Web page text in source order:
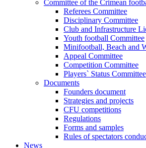
Committee of the Crimean
Referees Committee
Disciplinary Committee
Club and Infrastructure
Youth football Committee
Minifootball, Beach and
Appeal Committee
Competition Committee
Players` Status Committee
Documents
Founders document
Strategies and projects
CFU competitions
Regulations
Forms and samples
Rules of spectators
News